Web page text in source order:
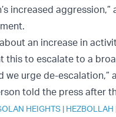
increased
an increase in
this to escalate to a
we urge de-escalation,” a
told the press after
HEIGHTS | HEZBOLLAH